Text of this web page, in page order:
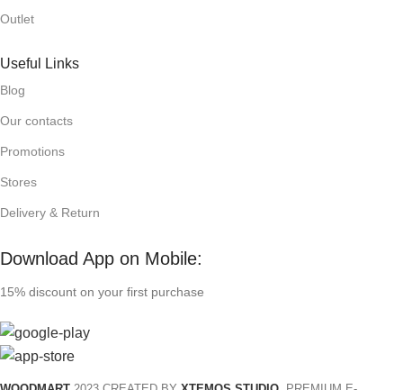
Outlet
Useful Links
Blog
Our contacts
Promotions
Stores
Delivery & Return
Download App on Mobile:
15% discount on your first purchase